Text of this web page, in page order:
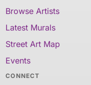
Browse Artists
Latest Murals
Street Art Map
Events
CONNECT